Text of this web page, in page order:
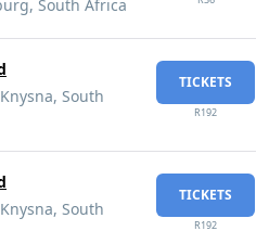
South Africa
South
TICKETS
R192
South
TICKETS
R192